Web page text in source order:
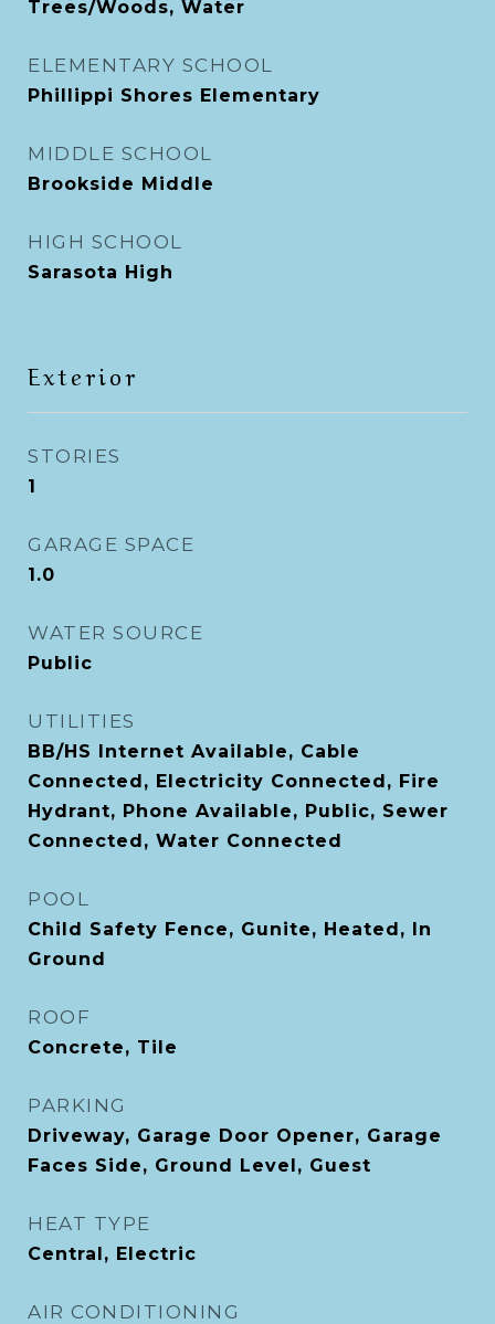
Trees/Woods, Water
ELEMENTARY SCHOOL
Phillippi Shores Elementary
MIDDLE SCHOOL
Brookside Middle
HIGH SCHOOL
Sarasota High
Exterior
STORIES
1
GARAGE SPACE
1.0
WATER SOURCE
Public
UTILITIES
BB/HS Internet Available, Cable
Connected, Electricity Connected, Fire
Hydrant, Phone Available, Public, Sewer
Connected, Water Connected
POOL
Child Safety Fence, Gunite, Heated, In
Ground
ROOF
Concrete, Tile
PARKING
Driveway, Garage Door Opener, Garage
Faces Side, Ground Level, Guest
HEAT TYPE
Central, Electric
AIR CONDITIONING